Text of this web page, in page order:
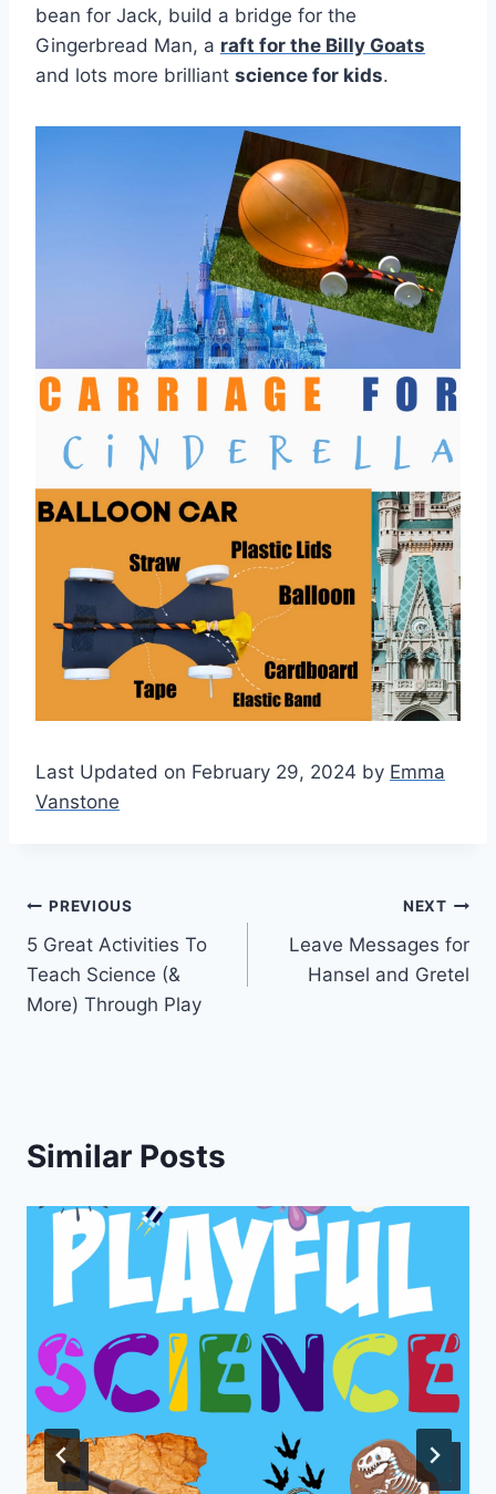
bean for Jack, build a bridge for the
Gingerbread Man, a raft for the Billy Goats
and lots more brilliant science for kids.
Last Updated on February 29, 2024 by Emma
Vanstone
Post
navigation
PREVIOUS
5 Great Activities To
Teach Science (&
More) Through Play
NEXT
Leave Messages for
Hansel and Gretel
Similar Posts